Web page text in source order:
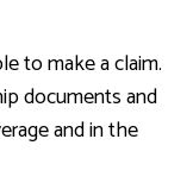
to make a claim.
documents and
and in the